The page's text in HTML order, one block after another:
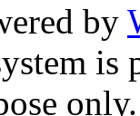
by
is
only.